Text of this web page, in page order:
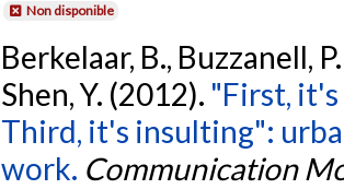
Non disponible
Berkelaar, B., Buzzanell,
Shen, Y. (2012). "First, it's
Third, it's insulting":
work. Communication